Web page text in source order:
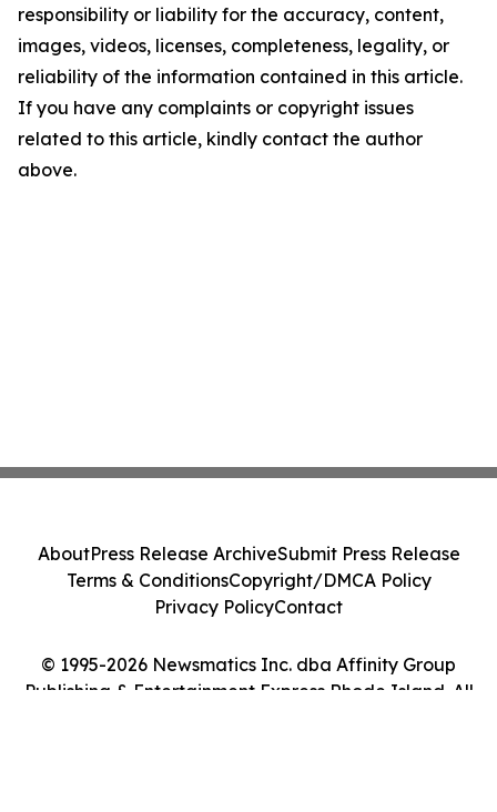
responsibility or liability for the accuracy, content,
images, videos, licenses, completeness, legality, or
reliability of the information contained in this article.
If you have any complaints or copyright issues
related to this article, kindly contact the author
above.
© 1995-2026 Newsmatics Inc. dba Affinity Group
Publishing & Entertainment Express Rhode Island. All
AboutPress Release ArchiveSubmit Press Release
Terms & ConditionsCopyright/DMCA Policy
Privacy PolicyContact